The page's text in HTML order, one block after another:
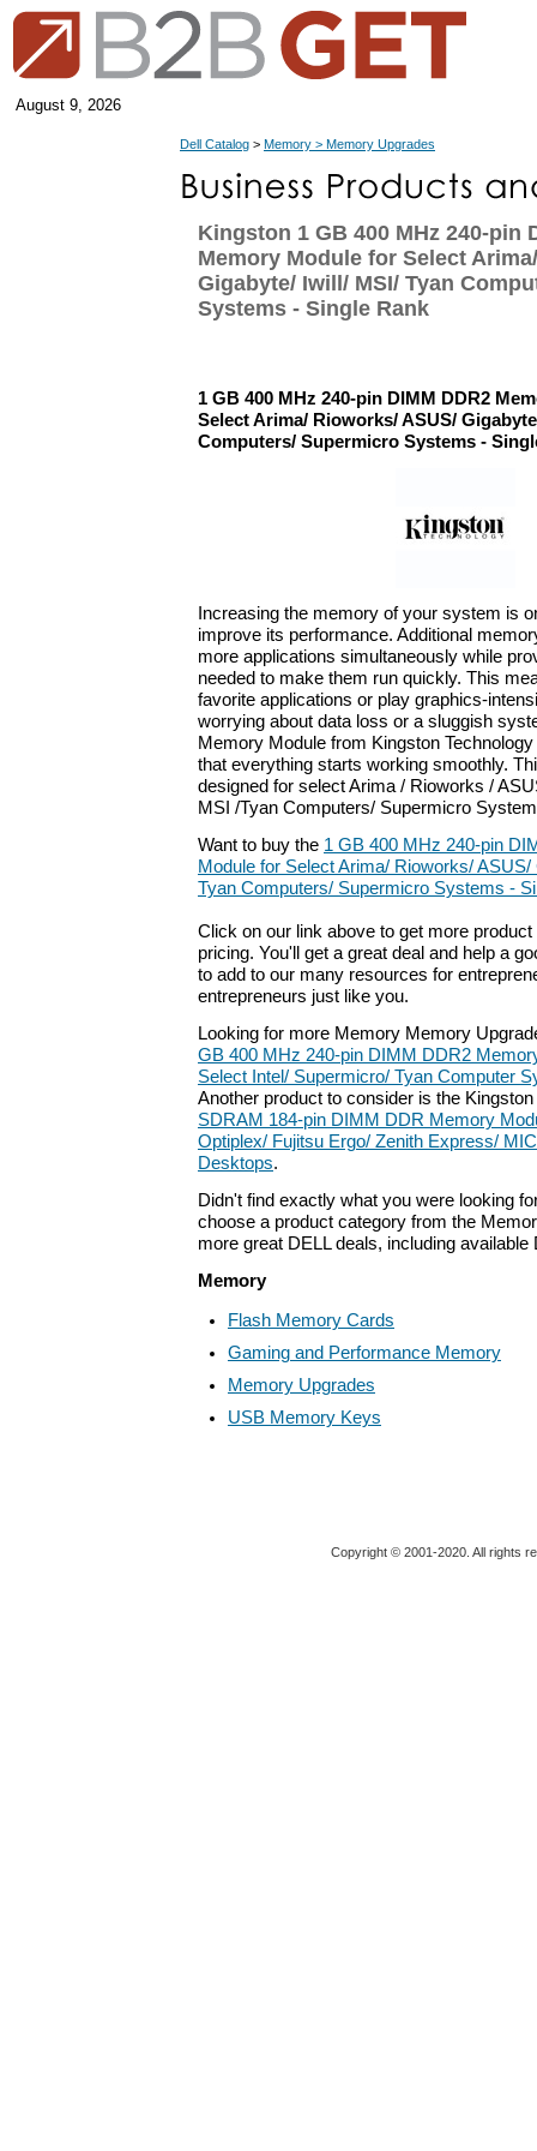
August 9, 2026
Dell Catalog > Memory > Memory Upgrades
Kingston 1 GB 400 MHz 240-pin
Memory Module for Select
Gigabyte/ Iwill/ MSI/ Tyan
Systems - Single Rank
1 GB 400 MHz 240-pin DIMM DDR2
Select Arima/ Rioworks/ ASUS/
Computers/ Supermicro Systems -
Increasing the memory of your system is
improve its performance. Additional
more applications simultaneously while
needed to make them run quickly. This
favorite applications or play graphics-
worrying about data loss or a sluggish
Memory Module from Kingston
that everything starts working smoothly.
designed for select Arima / Rioworks /
MSI /Tyan Computers/ Supermicro
Want to buy the 1 GB 400 MHz 240-pin
Module for Select Arima/ Rioworks/
Tyan Computers/ Supermicro Systems -
Click on our link above to get more
pricing. You'll get a great deal and help a
to add to our many resources for
entrepreneurs just like you.
Looking for more Memory Memory
GB 400 MHz 240-pin DIMM DDR2
Select Intel/ Supermicro/ Tyan Computer
Another product to consider is the Kingston
SDRAM 184-pin DIMM DDR Memory
Optiplex/ Fujitsu Ergo/ Zenith Express/
Desktops.
Didn't find exactly what you were looking
choose a product category from the
more great DELL deals, including available
Memory
Flash Memory Cards
Gaming and Performance Memory
Memory Upgrades
USB Memory Keys
Copyright © 2001-2020. All rights